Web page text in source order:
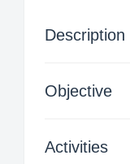
Description
Objective
Activities